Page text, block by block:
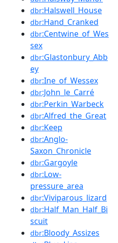
dbr:Halswell_House
dbr:Hand_Cranked
dbr:Centwine_of_Wes
sex
dbr:Glastonbury_Abb
ey
dbr:Ine_of_Wessex
dbr:John_le_Carré
dbr:Perkin_Warbeck
dbr:Alfred_the_Great
dbr:Keep
dbr:Anglo-
Saxon_Chronicle
dbr:Gargoyle
dbr:Low-
pressure_area
dbr:Viviparous_lizard
dbr:Half_Man_Half_Bi
scuit
dbr:Bloody_Assizes